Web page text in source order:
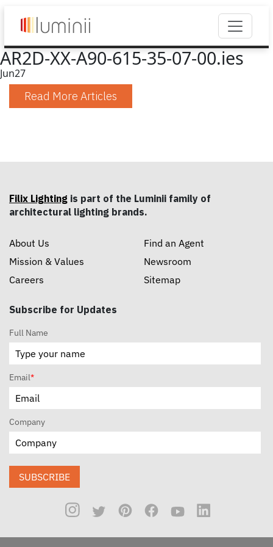
AR2D-XX-A90-615-35-07-00.ies
Jun27
Read More Articles
Filix Lighting is part of the Luminii family of
architectural lighting brands.
About Us
Mission & Values
Careers
Find an Agent
Newsroom
Sitemap
Subscribe for Updates
Full Name
Email*
Company
SUBSCRIBE